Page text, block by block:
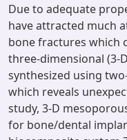
Due to adequate
have attracted much
bone fractures which
three-dimensional (3-
synthesized using
which reveals
study, 3-D
for bone/dental